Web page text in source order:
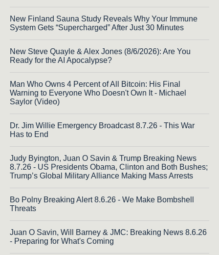
New Finland Sauna Study Reveals Why Your Immune
System Gets “Supercharged” After Just 30 Minutes
New Steve Quayle & Alex Jones (8/6/2026): Are You
Ready for the AI Apocalypse?
Man Who Owns 4 Percent of All Bitcoin: His Final
Warning to Everyone Who Doesn't Own It - Michael
Saylor (Video)
Dr. Jim Willie Emergency Broadcast 8.7.26 - This War
Has to End
Judy Byington, Juan O Savin & Trump Breaking News
8.7.26 - US Presidents Obama, Clinton and Both Bushes;
Trump’s Global Military Alliance Making Mass Arrests
Bo Polny Breaking Alert 8.6.26 - We Make Bombshell
Threats
Juan O Savin, Will Barney & JMC: Breaking News 8.6.26
- Preparing for What's Coming